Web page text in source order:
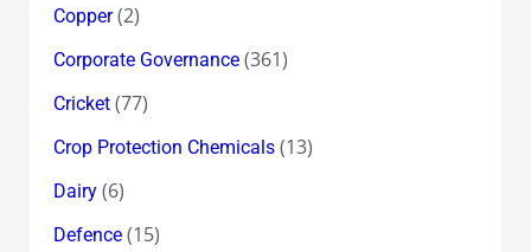
Copper(2)
Corporate Governance(361)
Cricket(77)
Crop Protection Chemicals(13)
Dairy(6)
Defence(15)